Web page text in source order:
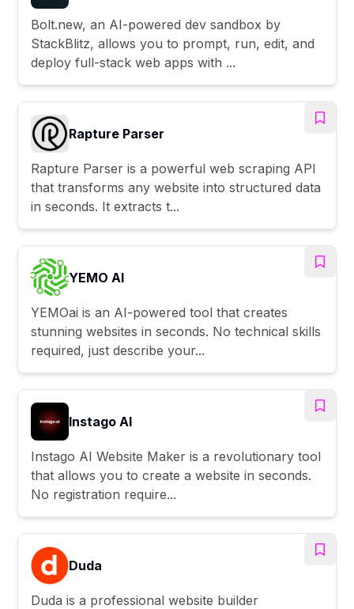
Bolt.new, an AI-powered dev sandbox by
StackBlitz, allows you to prompt, run, edit, and
deploy full-stack web apps with ...
Rapture Parser
Rapture Parser is a powerful web scraping API
that transforms any website into structured data
in seconds. It extracts t...
YEMO AI
YEMOai is an AI-powered tool that creates
stunning websites in seconds. No technical skills
required, just describe your...
Instago AI
Instago AI Website Maker is a revolutionary tool
that allows you to create a website in seconds.
No registration require...
Duda
Duda is a professional website builder